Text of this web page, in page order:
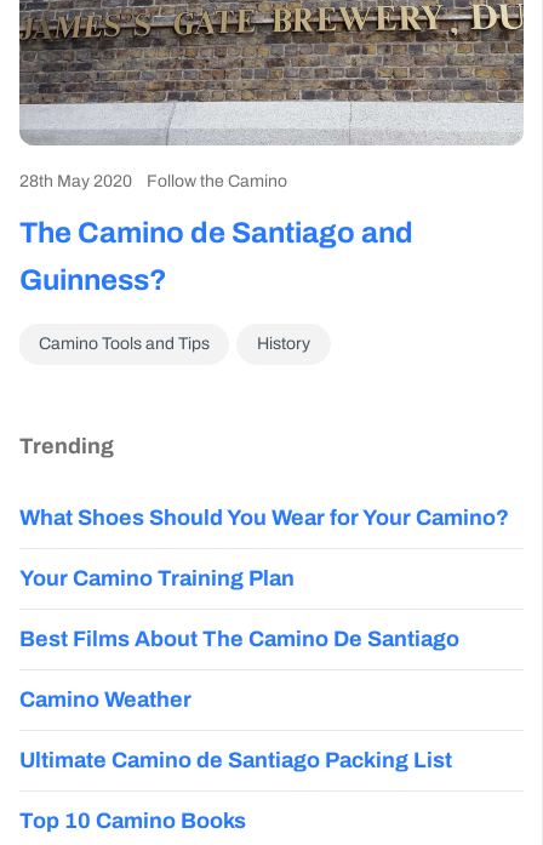
28th May 2020 Follow the Camino
The Camino de Santiago and
Guinness?
Camino Tools and Tips History
Trending
What Shoes Should You Wear for Your Camino?
Your Camino Training Plan
Best Films About The Camino De Santiago
Camino Weather
Ultimate Camino de Santiago Packing List
Top 10 Camino Books